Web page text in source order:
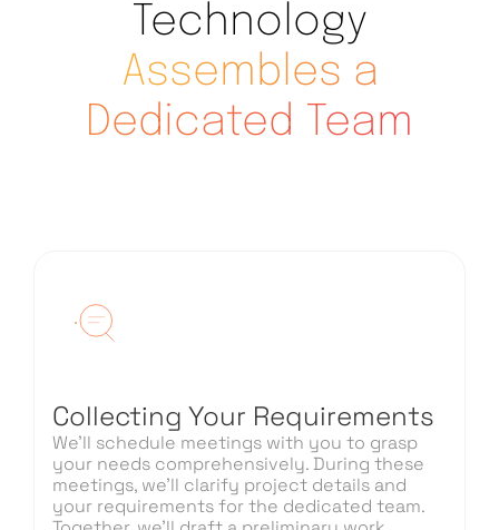
Technology
Assembles a
Dedicated Team
Collecting Your Requirements
We’ll schedule meetings with you to grasp
your needs comprehensively. During these
meetings, we’ll clarify project details and
your requirements for the dedicated team.